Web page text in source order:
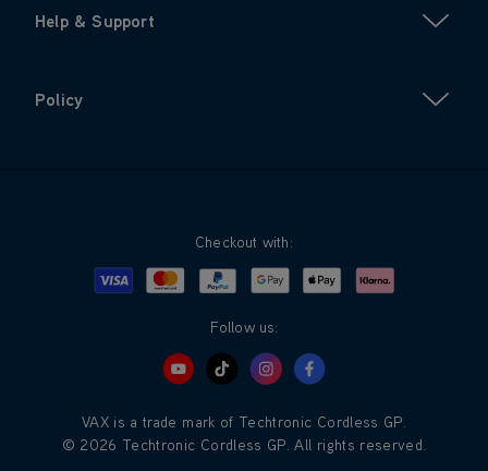
Help & Support
Policy
Checkout with:
Visa MastercardPayPalGoogle PayApple PayKlarna
Follow us:
VAX is a trade mark of Techtronic Cordless GP.
© 2026 Techtronic Cordless GP. All rights reserved.